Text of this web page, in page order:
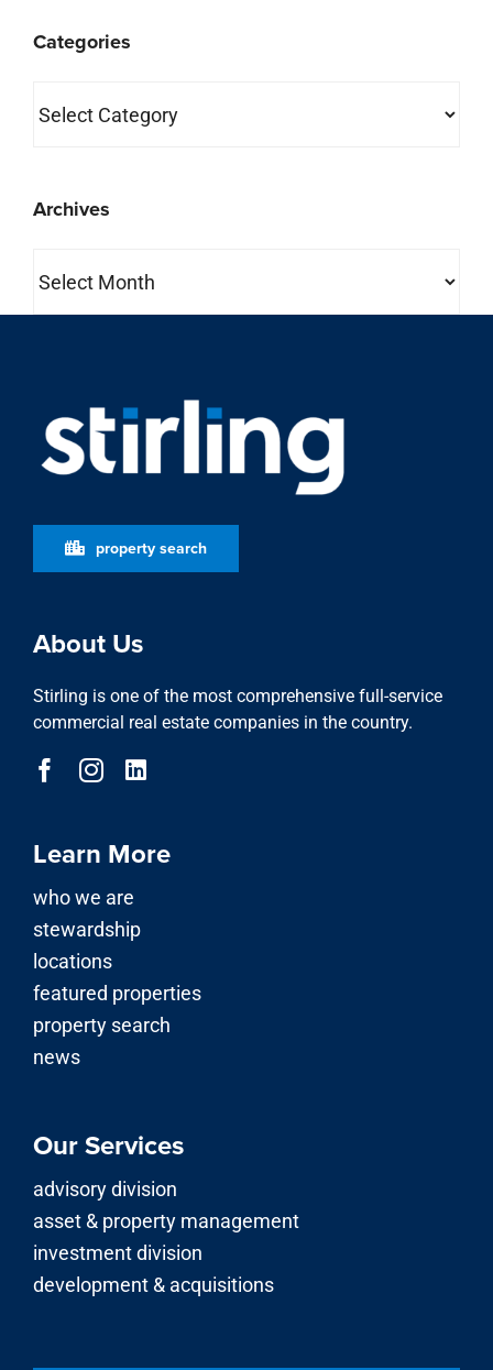
Categories
Archives
property search
About Us
Stirling is one of the most comprehensive full-service
commercial real estate companies in the country.
Learn More
who we are
stewardship
locations
featured properties
property search
news
Our Services
advisory division
asset & property management
investment division
development & acquisitions